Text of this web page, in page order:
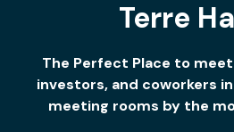
Terre
The Perfect Place to
investors, and coworkers
meeting rooms by the